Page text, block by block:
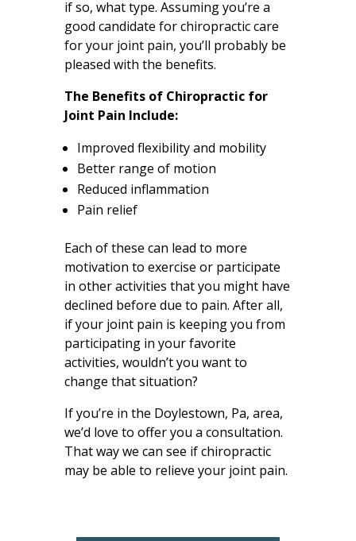
if so, what type. Assuming you’re a
good candidate for chiropractic care
for your joint pain, you’ll probably be
pleased with the benefits.
The Benefits of Chiropractic for
Joint Pain Include:
Improved flexibility and mobility
Better range of motion
Reduced inflammation
Pain relief
Each of these can lead to more
motivation to exercise or participate
in other activities that you might have
declined before due to pain. After all,
if your joint pain is keeping you from
participating in your favorite
activities, wouldn’t you want to
change that situation?
If you’re in the Doylestown, Pa, area,
we’d love to offer you a consultation.
That way we can see if chiropractic
may be able to relieve your joint pain.